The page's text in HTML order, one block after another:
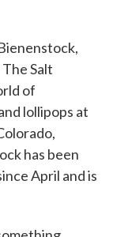
Salt
of
lollipops at
has been
April and is